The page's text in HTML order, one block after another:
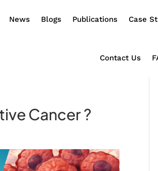
News Blogs Publications Case
Contact Us
Cancer ?